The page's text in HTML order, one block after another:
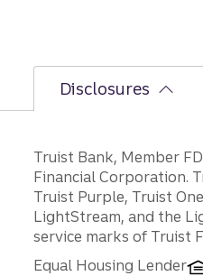
Disclosures
Disclosures
Truist Bank, Member
Financial Corporation.
Truist Purple, Truist
LightStream, and the
service marks of Truist
Equal Housing Lender